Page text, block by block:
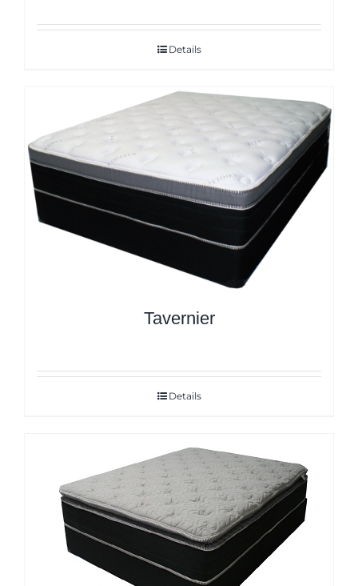
Details
Tavernier
Details